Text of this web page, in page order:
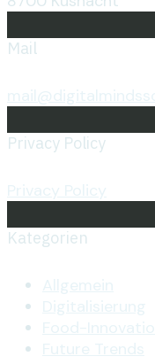
Mail
Privacy Policy
Kategorien